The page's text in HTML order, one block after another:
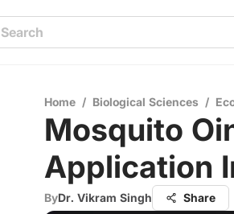
Home / Biological Sciences /
Mosquito
Application
ByDr. Vikram Singh Share